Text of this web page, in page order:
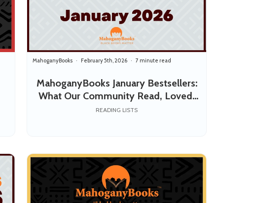
MahoganyBooks January Bestsellers:
What Our Community Read, Loved,
and Shared
MahoganyBooks February 5th, 2026 7 minute read
READING LISTS